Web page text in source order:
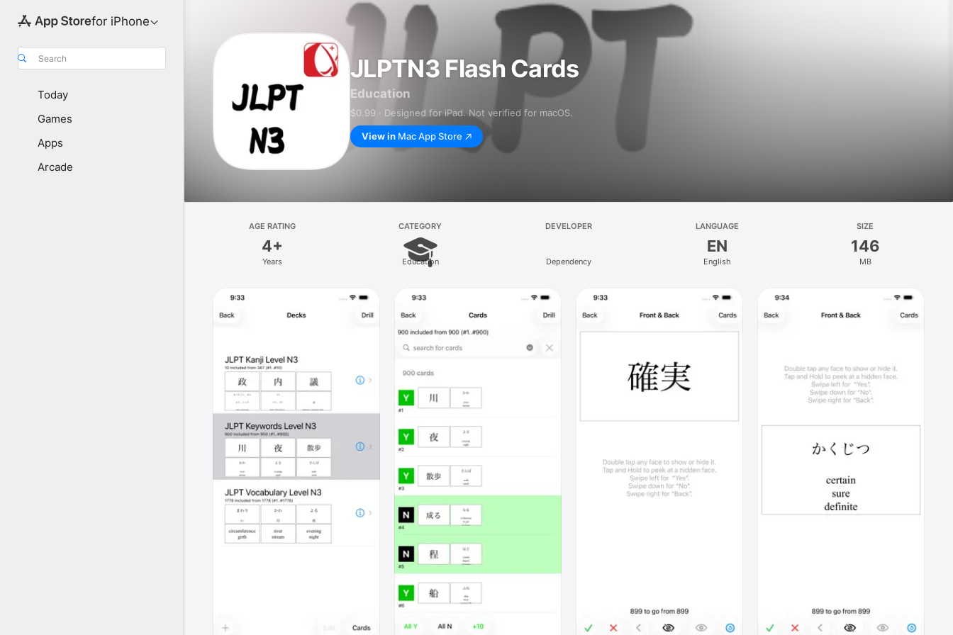
for iPhone
Search
Today
Games
Apps
Arcade
JLPTN3 Flash Cards
Education
$0.99 · Designed for iPad. Not verified for macOS.
View in Mac App Store
AGE RATING
4+
Years
CATEGORY
Education
DEVELOPER
Dependency
LANGUAGE
EN
English
SIZE
146
MB